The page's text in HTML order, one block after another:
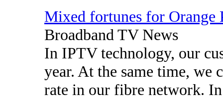
Mixed fortunes for Orange
Broadband TV News
In IPTV technology, our
year. At the same time, we
rate in our fibre network.